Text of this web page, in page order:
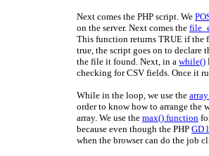
Next comes the PHP script. We
on the server. Next comes the
This function returns TRUE if the
true, the script goes on to declare
the file it found. Next, in a while()
checking for CSV fields. Once it
While in the loop, we use the
order to know how to arrange the
array. We use the max() function
because even though the PHP GD
when the browser can do the job